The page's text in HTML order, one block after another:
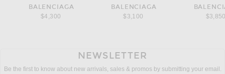
BALENCIAGA
$4,300
BALENCIAGA
$3,100
NEWSLETTER
Be the first to know about new arrivals, sales & promos by submitting your email.